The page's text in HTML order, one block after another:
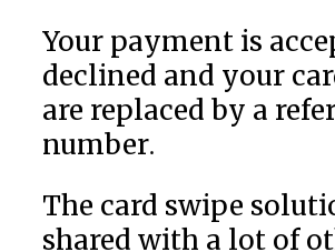
Your payment is
declined and your
are replaced by a
number.
The card swipe
shared with a lot of